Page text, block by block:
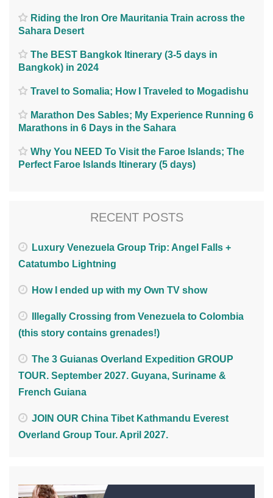
Riding the Iron Ore Mauritania Train across the
Sahara Desert
The BEST Bangkok Itinerary (3-5 days in
Bangkok) in 2024
Travel to Somalia; How I Traveled to Mogadishu
Marathon Des Sables; My Experience Running 6
Marathons in 6 Days in the Sahara
Why You NEED To Visit the Faroe Islands; The
Perfect Faroe Islands Itinerary (5 days)
RECENT POSTS
Luxury Venezuela Group Trip: Angel Falls +
Catatumbo Lightning
How I ended up with my Own TV show
Illegally Crossing from Venezuela to Colombia
(this story contains grenades!)
The 3 Guianas Overland Expedition GROUP
TOUR. September 2027. Guyana, Suriname &
French Guiana
JOIN OUR China Tibet Kathmandu Everest
Overland Group Tour. April 2027.